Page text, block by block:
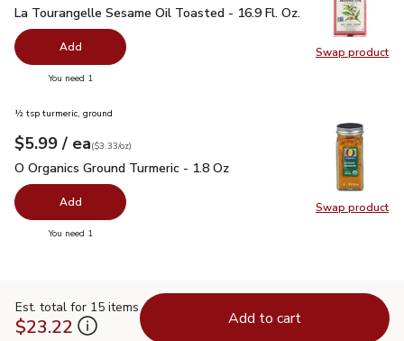
Swap product
Swap
La Tourangelle Sesame Oil Toasted - 16.9 Fl. Oz. $11.99
La Tourangelle Sesame Oil Toasted - 16.9 Fl. Oz.
Add
You need 1
Swap product
Swap
½ tsp turmeric, ground
Your price$5.99
$5.99 / eaeach
$3.33perounce
($3.33/oz)
O Organics Ground Turmeric - 1.8 Oz
O Organics Ground Turmeric - 1.8 Oz
Add
You need 1
Est. total for 15 items
$23.22 Add to cart